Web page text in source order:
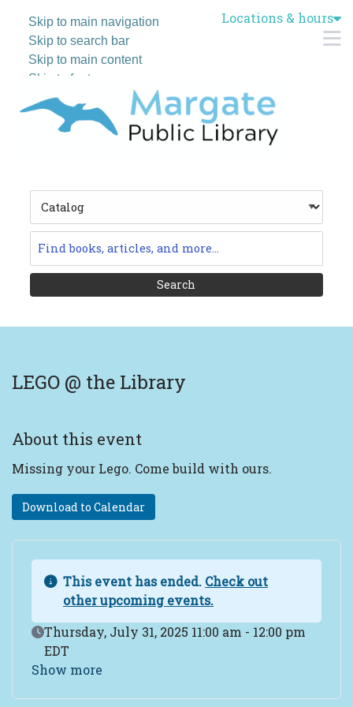
Skip to main navigation
Skip to search bar
Skip to main content
Skip to footer
Locations & hours
Type
LEGO @ the Library
About this event
Missing your Lego. Come build with ours.
Download to Calendar
This event has ended. Check out
other upcoming events.
Event Date
Thursday, July 31, 2025 11:00 am - 12:00 pm
EDT
Show more